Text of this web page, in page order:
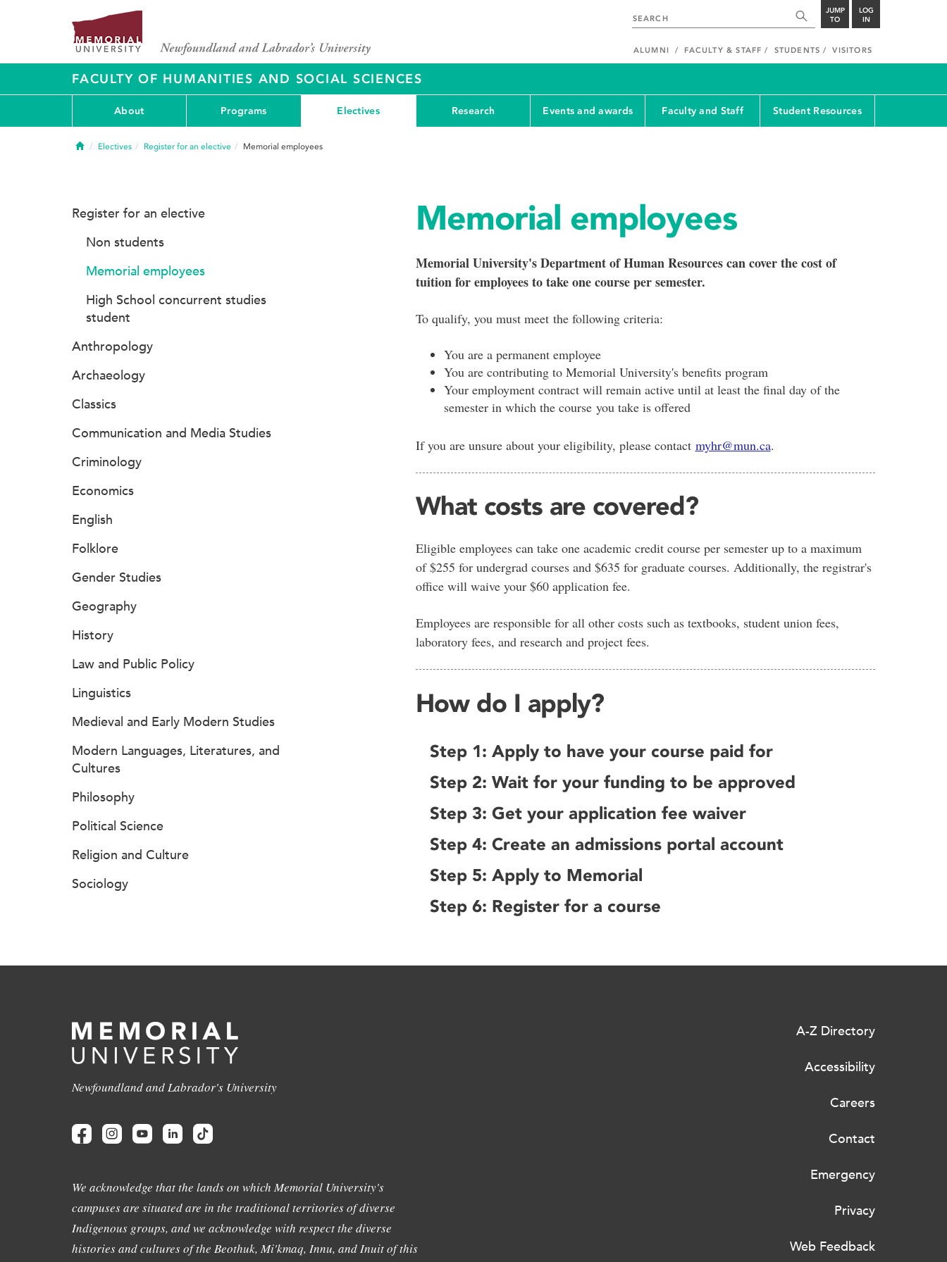
JUMP
TO
LOG
IN
ALUMNI FACULTY & STAFF STUDENTS VISITORS
FACULTY OF HUMANITIES AND SOCIAL SCIENCES
About Programs Electives Research Events and awards Faculty and Staff Student Resources
HomeElectives Register for an elective Memorial employees
Memorial employees
Memorial University's Department of Human Resources can cover the cost of
tuition for employees to take one course per semester.
To qualify, you must meet the following criteria:
You are a permanent employee
You are contributing to Memorial University's benefits program
Your employment contract will remain active until at least the final day of the
semester in which the course you take is offered
If you are unsure about your eligibility, please contact myhr@mun.ca.
What costs are covered?
Eligible employees can take one academic credit course per semester up to a maximum
of $255 for undergrad courses and $635 for graduate courses. Additionally, the registrar's
office will waive your $60 application fee.
Employees are responsible for all other costs such as textbooks, student union fees,
laboratory fees, and research and project fees.
How do I apply?
Step 1: Apply to have your course paid for
Step 2: Wait for your funding to be approved
Step 3: Get your application fee waiver
Step 4: Create an admissions portal account
Step 5: Apply to Memorial
Step 6: Register for a course
Register for an elective
Non students
Memorial employees
High School concurrent studies
student
Anthropology
Archaeology
Classics
Communication and Media Studies
Criminology
Economics
English
Folklore
Gender Studies
Geography
History
Law and Public Policy
Linguistics
Medieval and Early Modern Studies
Modern Languages, Literatures, and
Cultures
Philosophy
Political Science
Religion and Culture
Sociology
Newfoundland and Labrador's University
We acknowledge that the lands on which Memorial University's
campuses are situated are in the traditional territories of diverse
Indigenous groups, and we acknowledge with respect the diverse
histories and cultures of the Beothuk, Mi'kmaq, Innu, and Inuit of this
A-Z Directory
Accessibility
Careers
Contact
Emergency
Privacy
Web Feedback